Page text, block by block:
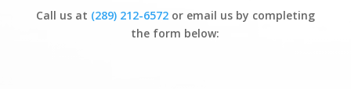
Call us at (289) 212-6572or email us by completing
the form below: